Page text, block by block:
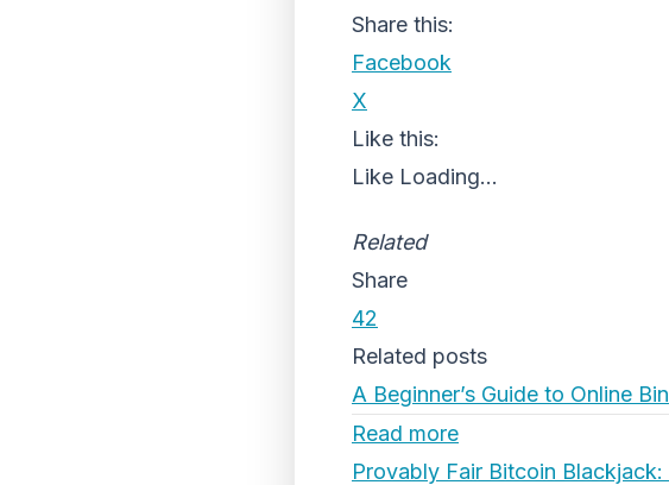
Share this:
Facebook
X
Like this:
Like Loading...
Related
Share
42
Related posts
A Beginner’s Guide to Online
Read more
Provably Fair Bitcoin